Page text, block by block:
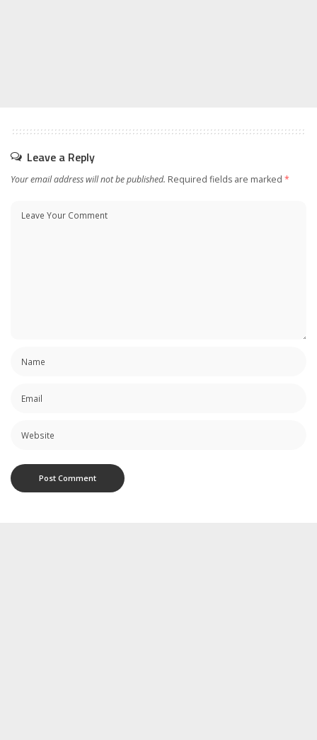
Leave a Reply
Your email address will not be published. Required fields are marked *